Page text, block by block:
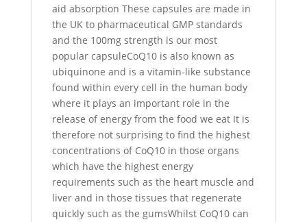
aid absorption These capsules are made in
the UK to pharmaceutical GMP standards
and the 100mg strength is our most
popular capsuleCoQ10 is also known as
ubiquinone and is a vitamin-like substance
found within every cell in the human body
where it plays an important role in the
release of energy from the food we eat It is
therefore not surprising to find the highest
concentrations of CoQ10 in those organs
which have the highest energy
requirements such as the heart muscle and
liver and in those tissues that regenerate
quickly such as the gumsWhilst CoQ10 can